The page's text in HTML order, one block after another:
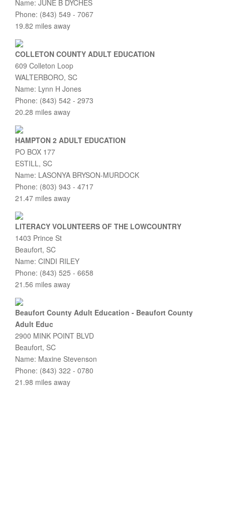
Name: JUNE B DYCHES
Phone: (843) 549 - 7067
19.82 miles away
COLLETON COUNTY ADULT EDUCATION
609 Colleton Loop
WALTERBORO, SC
Name: Lynn H Jones
Phone: (843) 542 - 2973
20.28 miles away
HAMPTON 2 ADULT EDUCATION
PO BOX 177
ESTILL, SC
Name: LASONYA BRYSON-MURDOCK
Phone: (803) 943 - 4717
21.47 miles away
LITERACY VOLUNTEERS OF THE LOWCOUNTRY
1403 Prince St
Beaufort, SC
Name: CINDI RILEY
Phone: (843) 525 - 6658
21.56 miles away
Beaufort County Adult Education - Beaufort County
Adult Educ
2900 MINK POINT BLVD
Beaufort, SC
Name: Maxine Stevenson
Phone: (843) 322 - 0780
21.98 miles away